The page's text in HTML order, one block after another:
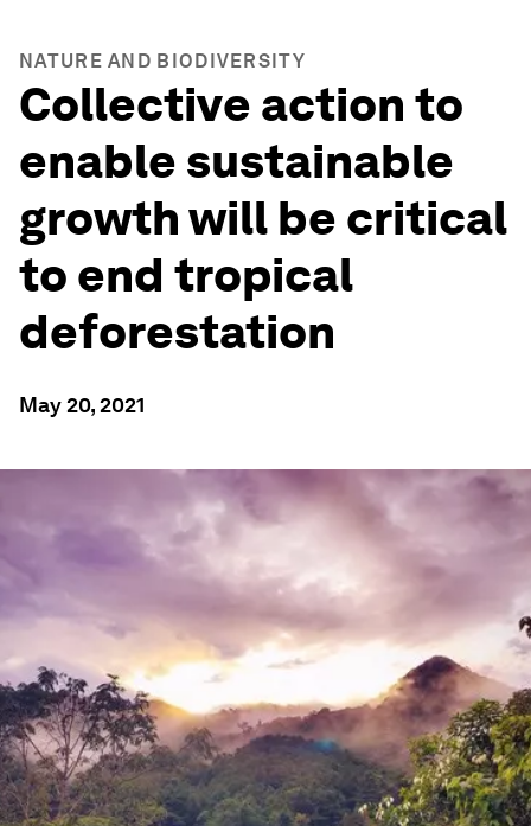
NATURE AND BIODIVERSITY
Collective action to
enable sustainable
growth will be critical
to end tropical
deforestation
May 20, 2021